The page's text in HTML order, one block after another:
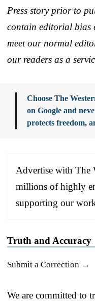
Press story prior to
contain editorial bias
meet our normal
our readers as a
Choose The
on Google and
protects freedom,
Advertise with The
millions of highly
supporting our
Truth and Accuracy
Submit a Correction →
We are committed to